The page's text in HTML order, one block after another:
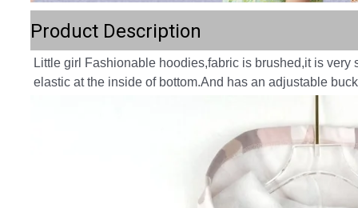
Product Description
Little girl Fashionable hoodies,fabric is brushed,it is
elastic at the inside of bottom.And has an adjustable